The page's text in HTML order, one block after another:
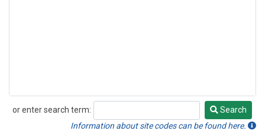
or enter search term:
Search
Search
Information about site codes can be found here.